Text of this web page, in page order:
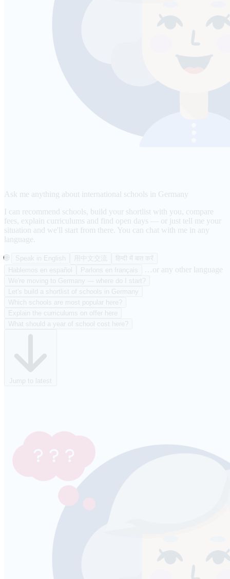
Ask me anything about international schools in Germany
I can recommend schools, build your shortlist with you, compare
fees, explain curriculums and find open days — or just tell me your
situation and we'll start from there. You can chat with me in any
language.
🌐 Speak in English 用中文交流
हिन्दी में बात करें
Hablemos en español
Parlons en français …or any other language
We're moving to Germany — where do I start?
Let's build a shortlist of schools in Germany
Which schools are most popular here?
Explain the curriculums on offer here
What should a year of school cost here?
Jump to latest